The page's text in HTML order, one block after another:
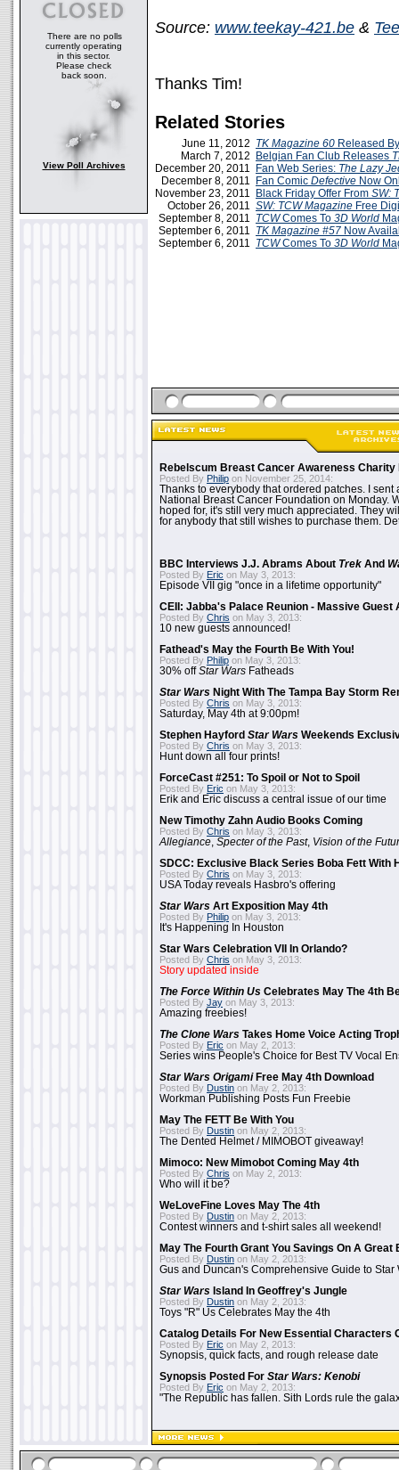
There are no polls
currently operating
in this sector.
Please check
back soon.
View Poll Archives
Source: www.teekay-421.be &
Thanks Tim!
Related Stories
June 11, 2012 TK Magazine 60 Released
March 7, 2012
Belgian Fan Club Releases
December 20, 2011
Fan Web Series: The Lazy
December 8, 2011
Fan Comic Defective Now
November 23, 2011
Black Friday Offer From SW:
October 26, 2011 SW: TCW Magazine Free
September 8, 2011 TCWComes To 3D World
September 6, 2011 TK Magazine #57 Now
September 6, 2011 TCWComes To 3D World
Rebelscum Breast Cancer Awareness Charity
Posted By Philip on November 25, 2014:
Thanks to everybody that ordered patches. I sent
National Breast Cancer Foundation on Monday.
hoped for, it's still very much appreciated. They
for anybody that still wishes to purchase them.
BBC Interviews J.J. Abrams About Trek And
Posted By Eric on May 3, 2013:
Episode VII gig "once in a lifetime opportunity"
CEII: Jabba's Palace Reunion - Massive Guest
Posted By Chris on May 3, 2013:
10 new guests announced!
Fathead's May the Fourth Be With You!
Posted By Philip on May 3, 2013:
30% offStar Wars Fatheads
Star Wars Night With The Tampa Bay Storm
Posted By Chris on May 3, 2013:
Saturday, May 4th at 9:00pm!
Stephen Hayford Star Wars Weekends
Posted By Chris on May 3, 2013:
Hunt down all four prints!
ForceCast #251: To Spoil or Not to Spoil
Posted By Eric on May 3, 2013:
Erik and Eric discuss a central issue of our time
New Timothy Zahn Audio Books Coming
Posted By Chris on May 3, 2013:
Allegiance Specter of the Past, Vision of the
SDCC: Exclusive Black Series Boba Fett With
Posted By Chris on May 3, 2013:
USA Today reveals Hasbro's offering
Star Wars Art Exposition May 4th
Posted By Philip on May 3, 2013:
It's Happening In Houston
Star Wars Celebration VII In Orlando?
Posted By Chris on May 3, 2013:
Story updated inside
The Force Within Us Celebrates May The 4th
Posted By Jay on May 3, 2013:
Amazing freebies!
The Clone Wars Takes Home Voice Acting
Posted By Eric on May 2, 2013:
Series wins People's Choice for Best TV Vocal
Star Wars OrigamiFree May 4th Download
Posted By Dustin on May 2, 2013:
Workman Publishing Posts Fun Freebie
May The FETT Be With You
Posted By Dustin on May 2, 2013:
The Dented Helmet / MIMOBOT giveaway!
Mimoco: New Mimobot Coming May 4th
Posted By Chris on May 2, 2013:
Who will it be?
WeLoveFine Loves May The 4th
Posted By Dustin on May 2, 2013:
Contest winners and t-shirt sales all weekend!
May The Fourth Grant You Savings On A Great
Posted By Dustin on May 2, 2013:
Gus and Duncan's Comprehensive Guide to Star
Star Wars Island In Geoffrey's Jungle
Posted By Dustin on May 2, 2013:
Toys "R" Us Celebrates May the 4th
Catalog Details For New Essential Characters
Posted By Eric on May 2, 2013:
Synopsis, quick facts, and rough release date
Synopsis Posted For Star Wars: Kenobi
Posted By Eric on May 2, 2013:
"The Republic has fallen. Sith Lords rule the